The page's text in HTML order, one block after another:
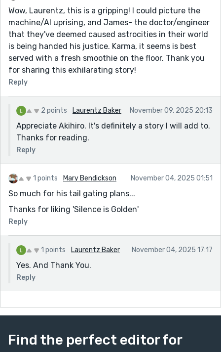
Wow, Laurentz, this is a gripping! I could picture the
machine/AI uprising, and James- the doctor/engineer
that they've deemed caused astrocities in their world
is being handed his justice. Karma, it seems is best
served with a fresh smoothie on the floor. Thank you
for sharing this exhilarating story!
Reply
2 points Laurentz Baker November 09, 2025 20:13
Appreciate Akihiro. It's definitely a story I will add to.
Thanks for reading.
Reply
1 points Mary Bendickson November 04, 2025 01:51
So much for his tail gating plans...
Thanks for liking 'Silence is Golden'
Reply
1 points Laurentz Baker November 04, 2025 17:17
Yes. And Thank You.
Reply
Find the perfect editor for